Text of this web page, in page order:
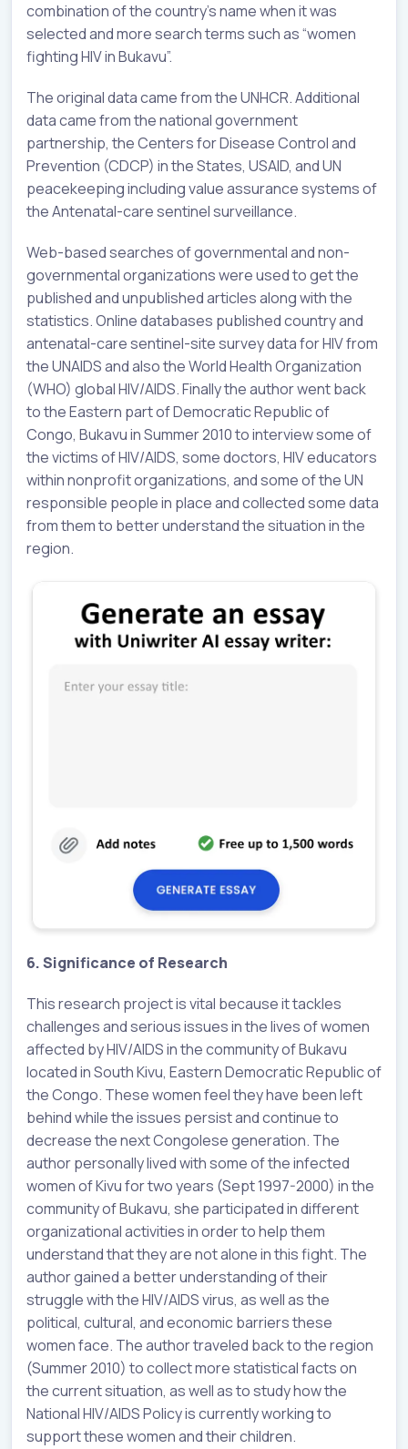
combination of the country’s name when it was
selected and more search terms such as “women
fighting HIV in Bukavu”.
The original data came from the UNHCR. Additional
data came from the national government
partnership, the Centers for Disease Control and
Prevention (CDCP) in the States, USAID, and UN
peacekeeping including value assurance systems of
the Antenatal-care sentinel surveillance.
Web-based searches of governmental and non-
governmental organizations were used to get the
published and unpublished articles along with the
statistics. Online databases published country and
antenatal-care sentinel-site survey data for HIV from
the UNAIDS and also the World Health Organization
(WHO) global HIV/AIDS. Finally the author went back
to the Eastern part of Democratic Republic of
Congo, Bukavu in Summer 2010 to interview some of
the victims of HIV/AIDS, some doctors, HIV educators
within nonprofit organizations, and some of the UN
responsible people in place and collected some data
from them to better understand the situation in the
region.
6. Significance of Research
This research project is vital because it tackles
challenges and serious issues in the lives of women
affected by HIV/AIDS in the community of Bukavu
located in South Kivu, Eastern Democratic Republic of
the Congo. These women feel they have been left
behind while the issues persist and continue to
decrease the next Congolese generation. The
author personally lived with some of the infected
women of Kivu for two years (Sept 1997-2000) in the
community of Bukavu, she participated in different
organizational activities in order to help them
understand that they are not alone in this fight. The
author gained a better understanding of their
struggle with the HIV/AIDS virus, as well as the
political, cultural, and economic barriers these
women face. The author traveled back to the region
(Summer 2010) to collect more statistical facts on
the current situation, as well as to study how the
National HIV/AIDS Policy is currently working to
support these women and their children.